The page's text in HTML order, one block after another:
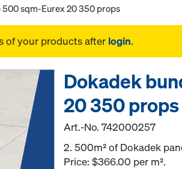
sqm-Eurex 20 350 props
of your products after login.
Dokadek
20 350 props
Art.-No.742000257
2. 500m² of Dokadek
Price: $366.00 per m².